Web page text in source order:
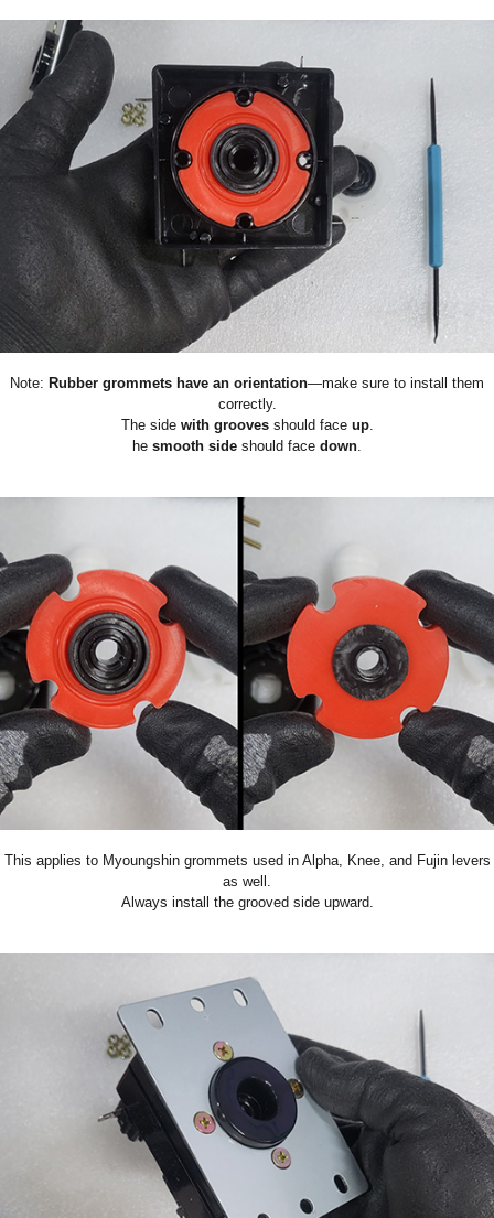
Note: Rubber grommets have an orientation—make sure to install them
correctly.
The side with groovesshould face up.
he smooth side should face down
This applies to Myoungshin grommets used in Alpha, Knee, and Fujin levers
as well.
Always install the grooved side upward.